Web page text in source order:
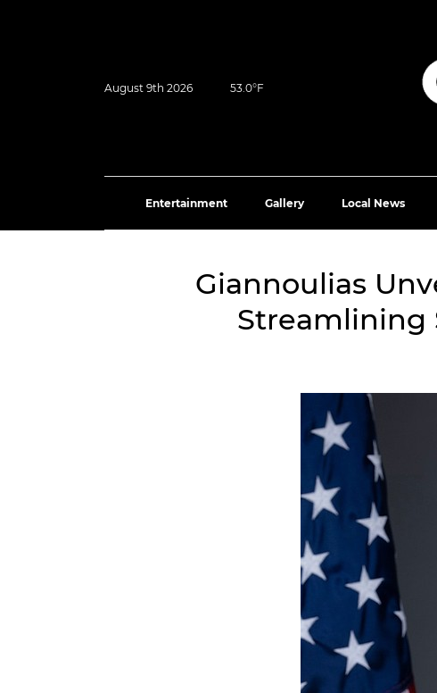
August 9th 2026 53.0°F
Entertainment Gallery Local News
Giannoulias
Streamlining